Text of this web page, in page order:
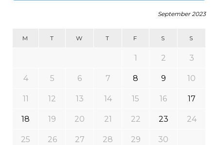
September 2023
M T W T F S S
1 2 3
4 5 6 7 8 9 10
11 12 13 14 15 16 17
18 19 20 21 22 23 24
25 26 27 28 29 30